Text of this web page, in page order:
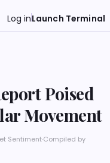
Log inLaunch Terminal
Poised
Movement
Sentiment·Compiled by